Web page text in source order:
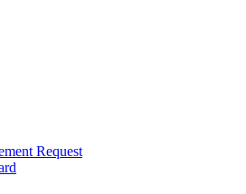
Request